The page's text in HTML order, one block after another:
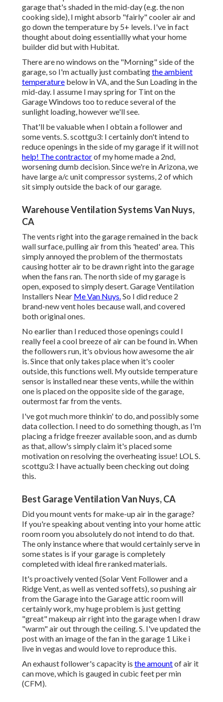
garage that's shaded in the mid-day (e.g. the non
cooking side), I might absorb "fairly" cooler air and
go down the temperature by 5+ levels. I've in fact
thought about doing essentiallly what your home
builder did but with Hubitat.
There are no windows on the "Morning" side of the
garage, so I'm actually just combatingthe ambient
temperature below in VA, and the Sun Loading in the
mid-day. I assume I may spring for Tint on the
Garage Windows too to reduce several of the
sunlight loading, however we'll see.
That'll be valuable when I obtain a follower and
some vents. S. scottgu3: I certainly don't intend to
reduce openings in the side of my garage if it will not
help! The contractorof my home made a 2nd,
worsening dumb decision. Since we're in Arizona, we
have large a/c unit compressor systems, 2 of which
sit simply outside the back of our garage.
Warehouse Ventilation Systems Van Nuys,
CA
The vents right into the garage remained in the back
wall surface, pulling air from this 'heated' area. This
simply annoyed the problem of the thermostats
causing hotter air to be drawn right into the garage
when the fans ran. The north side of my garage is
open, exposed to simply desert. Garage Ventilation
Installers Near Me Van Nuys.So I did reduce 2
brand-new vent holes because wall, and covered
both original ones.
No earlier than I reduced those openings could I
really feel a cool breeze of air can be found in. When
the followers run, it's obvious how awesome the air
is. Since that only takes place when it's cooler
outside, this functions well. My outside temperature
sensor is installed near these vents, while the within
one is placed on the opposite side of the garage,
outermost far from the vents.
I've got much more thinkin' to do, and possibly some
data collection. I need to do something though, as I'm
placing a fridge freezer available soon, and as dumb
as that, allow's simply claim it's placed some
motivation on resolving the overheating issue! LOL S.
scottgu3: I have actually been checking out doing
this.
Best Garage Ventilation Van Nuys, CA
Did you mount vents for make-up air in the garage?
If you're speaking about venting into your home attic
room room you absolutely do not intend to do that.
The only instance where that would certainly serve in
some states is if your garage is completely
completed with ideal fire ranked materials.
It's proactively vented (Solar Vent Follower and a
Ridge Vent, as well as vented soffets), so pushing air
from the Garage into the Garage attic room will
certainly work, my huge problem is just getting
"great" makeup air right into the garage when I draw
"warm" air out through the ceiling. S. I've updated the
post with an image of the fan in the garage 1 Like i
live in vegas and would love to reproduce this.
An exhaust follower's capacity is the amountof air it
can move, which is gauged in cubic feet per min
(CFM).